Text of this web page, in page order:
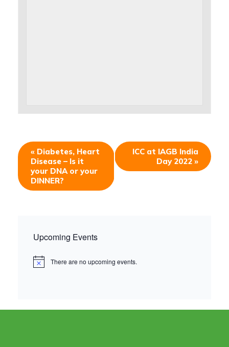
« Diabetes, Heart
Disease – Is it
your DNA or your
DINNER?
ICC at IAGB India
Day 2022 »
Upcoming Events
There are no upcoming events.